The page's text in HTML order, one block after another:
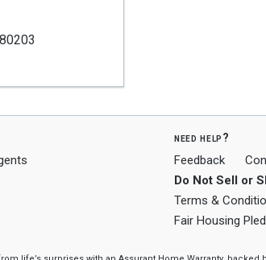
80203
need help?
Feedback
Do Not Sell or
Terms &
Fair Housing